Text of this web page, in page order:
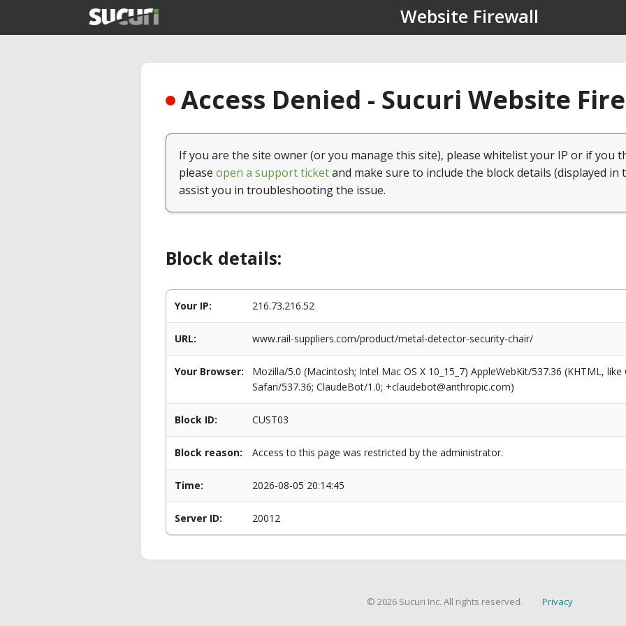
Website Firewall
Access Denied - Sucuri Website
If you are the site owner (or you manage this site), please whitelist your IP or if you
please open a support ticketand make sure to include the block details (displayed in
assist you in troubleshooting the issue.
Block details:
Your IP: 216.73.216.52
URL: www.rail-suppliers.com/product/metal-detector-security-chair/
Your Browser:
Mozilla/5.0 (Macintosh; Intel Mac OS X 10_15_7) AppleWebKit/537.36 (KHTML,
Safari/537.36; ClaudeBot/1.0; +claudebot@anthropic.com)
Block ID: CUST03
Block reason: Access to this page was restricted by the administrator.
Time: 2026-08-05 20:14:45
Server ID: 20012
© 2026 Sucuri Inc. All rights reserved. Privacy